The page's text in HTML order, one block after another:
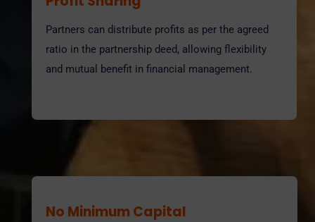
Partners can distribute profits as per the agreed
ratio in the partnership deed, allowing flexibility
and mutual benefit in financial management.
No Minimum Capital